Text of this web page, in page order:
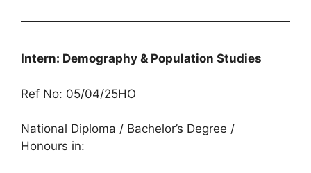
Intern: Demography & Population Studies
Ref No: 05/04/25HO
National Diploma / Bachelor’s Degree /
Honours in: